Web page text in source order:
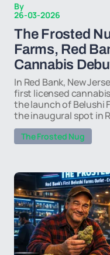
By
26-03-2026
The Frosted
Farms, Red
Cannabis
In Red Bank, New
first licensed
the launch of Belushi
the inaugural spot in
The Frosted Nug